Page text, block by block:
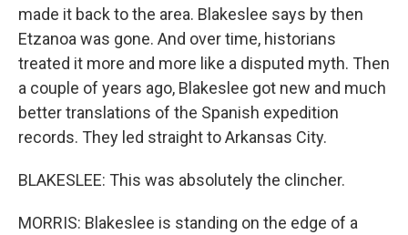
made it back to the area. Blakeslee says by then
Etzanoa was gone. And over time, historians
treated it more and more like a disputed myth. Then
a couple of years ago, Blakeslee got new and much
better translations of the Spanish expedition
records. They led straight to Arkansas City.
BLAKESLEE: This was absolutely the clincher.
MORRIS: Blakeslee is standing on the edge of a